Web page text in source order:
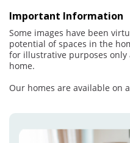
Important Information
Some images have been
potential of spaces in the
for illustrative purposes
home.
Our homes are available on